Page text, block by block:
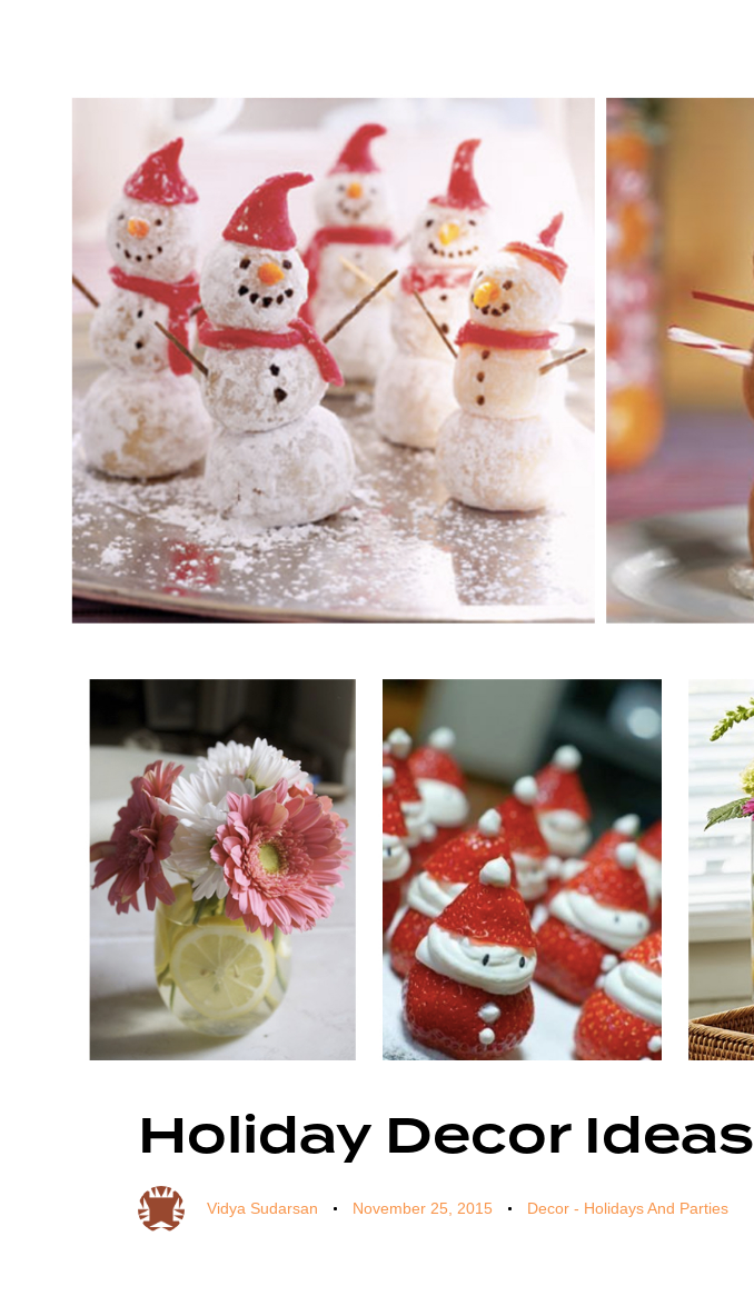
Holiday Decor Ideas
Vidya Sudarsan November 25, 2015 Decor - Holidays And Parties